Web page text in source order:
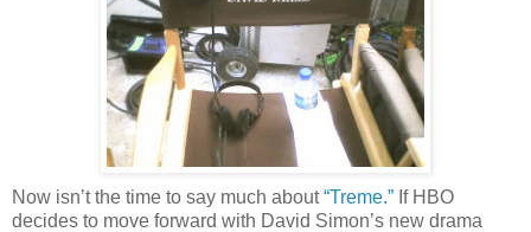
Now isn’t the time to say much about“Treme.” If HBO
decides to move forward with David Simon’s new drama